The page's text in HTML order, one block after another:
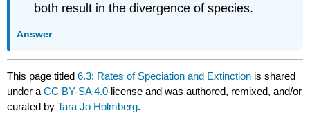
both result in the divergence of species.
Answer
This page titled6.3: Rates of Speciation and Extinction is shared
under aCC BY-SA 4.0 license and was authored, remixed, and/or
curated byTara Jo Holmberg.